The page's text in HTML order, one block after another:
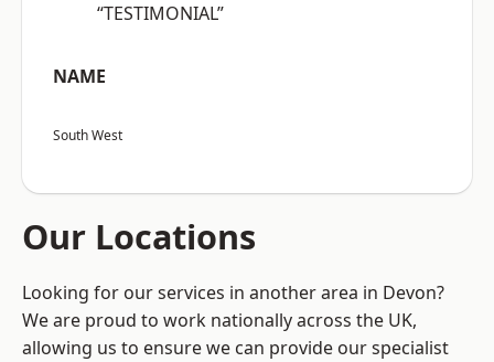
“TESTIMONIAL”
NAME
South West
Our Locations
Looking for our services in another area in Devon?
We are proud to work nationally across the UK,
allowing us to ensure we can provide our specialist